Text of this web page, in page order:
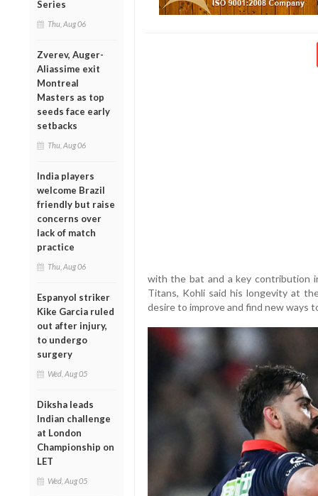
Series
Thu, Aug 06
Zverev, Auger-
Aliassime exit
Montreal
Masters as top
seeds face early
setbacks
Thu, Aug 06
India players
welcome Brazil
friendly but raise
concerns over
lack of match
practice
Thu, Aug 06
Espanyol striker
Kike Garcia ruled
out after injury,
to undergo
surgery
Wed, Aug 05
Diksha leads
Indian challenge
at London
Championship on
LET
Wed, Aug 05
with the bat and a key contribution
Titans, Kohli said his longevity at
desire to improve and find new ways